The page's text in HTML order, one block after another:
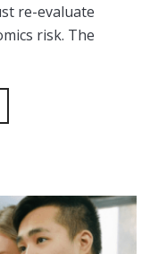
re-evaluate
risk. The